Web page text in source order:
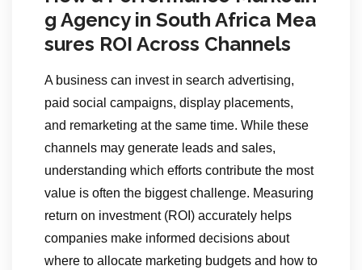
g Agency in South Africa Mea
sures ROI Across Channels
A business can invest in search advertising,
paid social campaigns, display placements,
and remarketing at the same time. While these
channels may generate leads and sales,
understanding which efforts contribute the most
value is often the biggest challenge. Measuring
return on investment (ROI) accurately helps
companies make informed decisions about
where to allocate marketing budgets and how to